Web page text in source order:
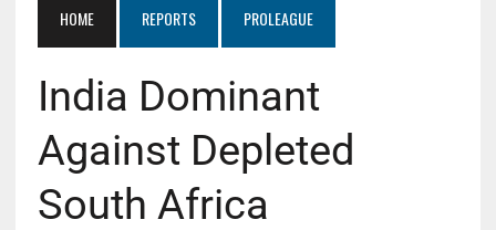
HOME REPORTS PROLEAGUE
India Dominant
Against Depleted
South Africa